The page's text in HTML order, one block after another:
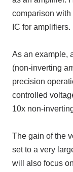
comparison
IC for amplifiers.
As an example,
(non-inverting
precision
controlled
10x non-
The gain of the
set to a very
will also focus